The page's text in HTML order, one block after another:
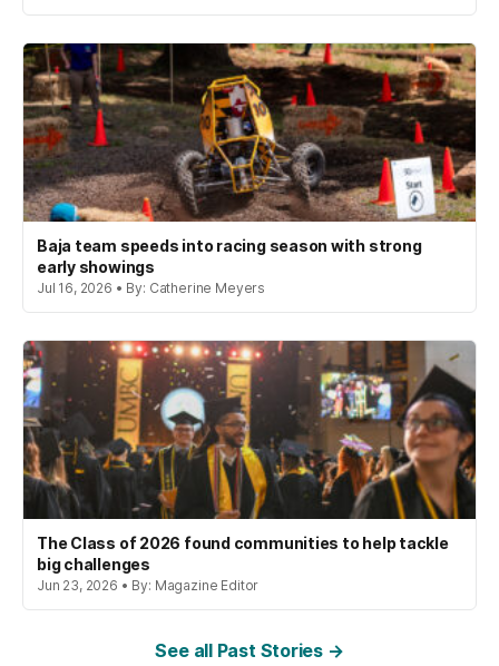
Baja team speeds into racing season with strong
early showings
Jul 16, 2026 • By: Catherine Meyers
The Class of 2026 found communities to help tackle
big challenges
Jun 23, 2026 • By: Magazine Editor
See all Past Stories →